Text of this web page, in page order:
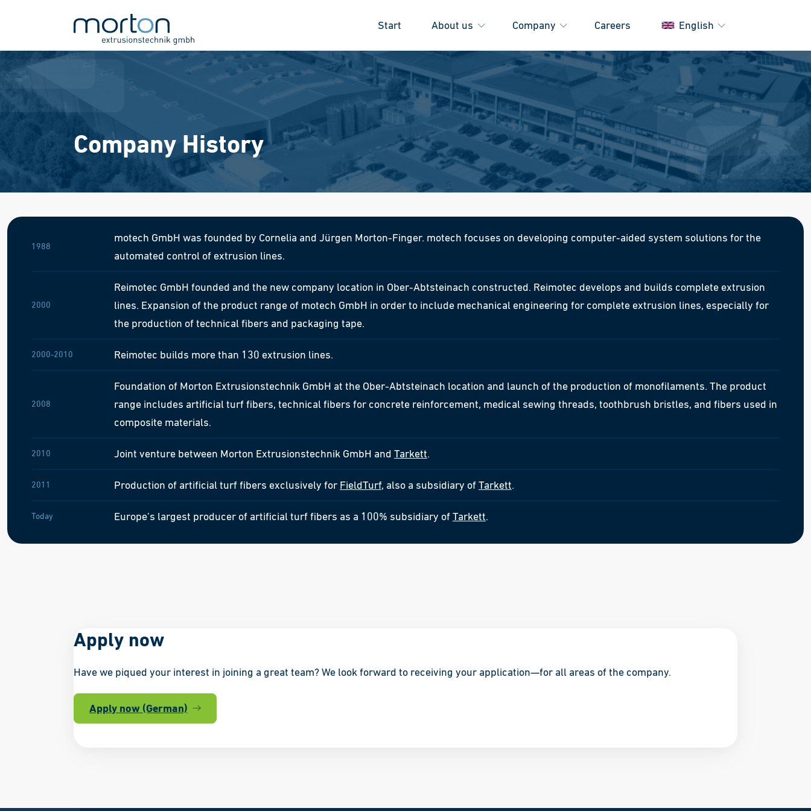
Start About us Company Careers English
Company History
1988
motech GmbH was founded by Cornelia and Jürgen Morton-Finger. motech focuses on developing computer-aided system solutions for the
automated control of extrusion lines.
2000
Reimotec GmbH founded and the new company location in Ober-Abtsteinach constructed. Reimotec develops and builds complete extrusion
lines. Expansion of the product range of motech GmbH in order to include mechanical engineering for complete extrusion lines, especially for
the production of technical fibers and packaging tape.
2000-2010 Reimotec builds more than 130 extrusion lines.
2008
Foundation of Morton Extrusionstechnik GmbH at the Ober-Abtsteinach location and launch of the production of monofilaments. The product
range includes artificial turf fibers, technical fibers for concrete reinforcement, medical sewing threads, toothbrush bristles, and fibers used in
composite materials.
2010 Joint venture between Morton Extrusionstechnik GmbH and Tarkett.
2011 Production of artificial turf fibers exclusively for FieldTurf, also a subsidiary ofTarkett.
Today Europe’s largest producer of artificial turf fibers as a 100% subsidiary ofTarkett.
Apply now
Have we piqued your interest in joining a great team? We look forward to receiving your application—for all areas of the company.
Apply now (German)